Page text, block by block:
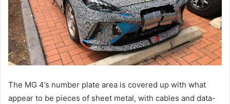
The MG 4’s number plate area is covered up with what
appear to be pieces of sheet metal, with cables and data-